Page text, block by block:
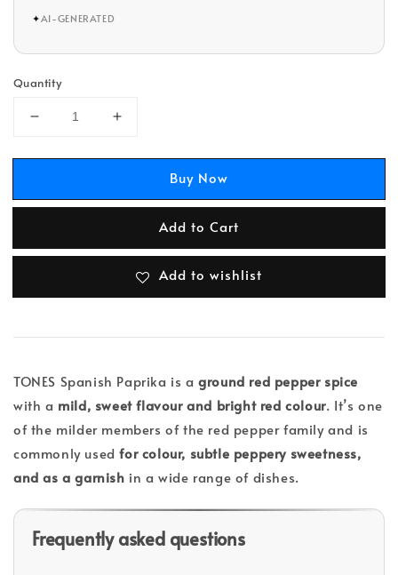
✦AI-GENERATED
Quantity
Buy Now
Add to Cart
Add to wishlist
TONES Spanish Paprika is aground red pepper spice
with a mild, sweet flavour and bright red colour. It’s one
of the milder members of the red pepper family and is
commonly usedfor colour, subtle peppery sweetness,
and as a garnish in a wide range of dishes.
Frequently asked questions